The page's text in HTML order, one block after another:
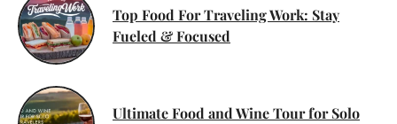
Top Food For Traveling Work: Stay
Fueled & Focused
Ultimate Food and Wine Tour for Solo